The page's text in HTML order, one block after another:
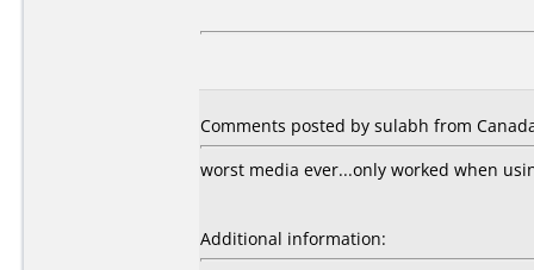
Comments posted by sulabh from
worst media ever...only worked when
Additional information: